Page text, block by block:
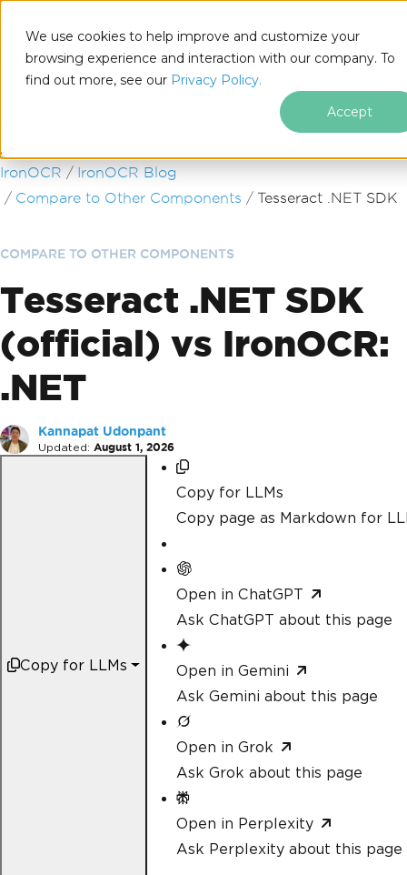
We use cookies to help improve and customize your
browsing experience and interaction with our company. To
find out more, see our Privacy Policy.
Accept
Skip to footer content
IronOCR
IronOCR Blog
Compare to Other Components
Tesseract .NET SDK
COMPARE TO OTHER COMPONENTS
Tesseract .NET SDK
(official) vs IronOCR:
.NET
Kannapat Udonpant
Updated: August 1, 2026
Copy for LLMs
Copy for LLMs
Copy page as Markdown for
Open in ChatGPT
Ask ChatGPT about this page
Open in Gemini
Ask Gemini about this page
Open in Grok
Ask Grok about this page
Open in Perplexity
Ask Perplexity about this page